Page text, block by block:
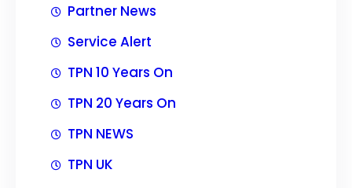
Partner News
Service Alert
TPN 10 Years On
TPN 20 Years On
TPN NEWS
TPN UK